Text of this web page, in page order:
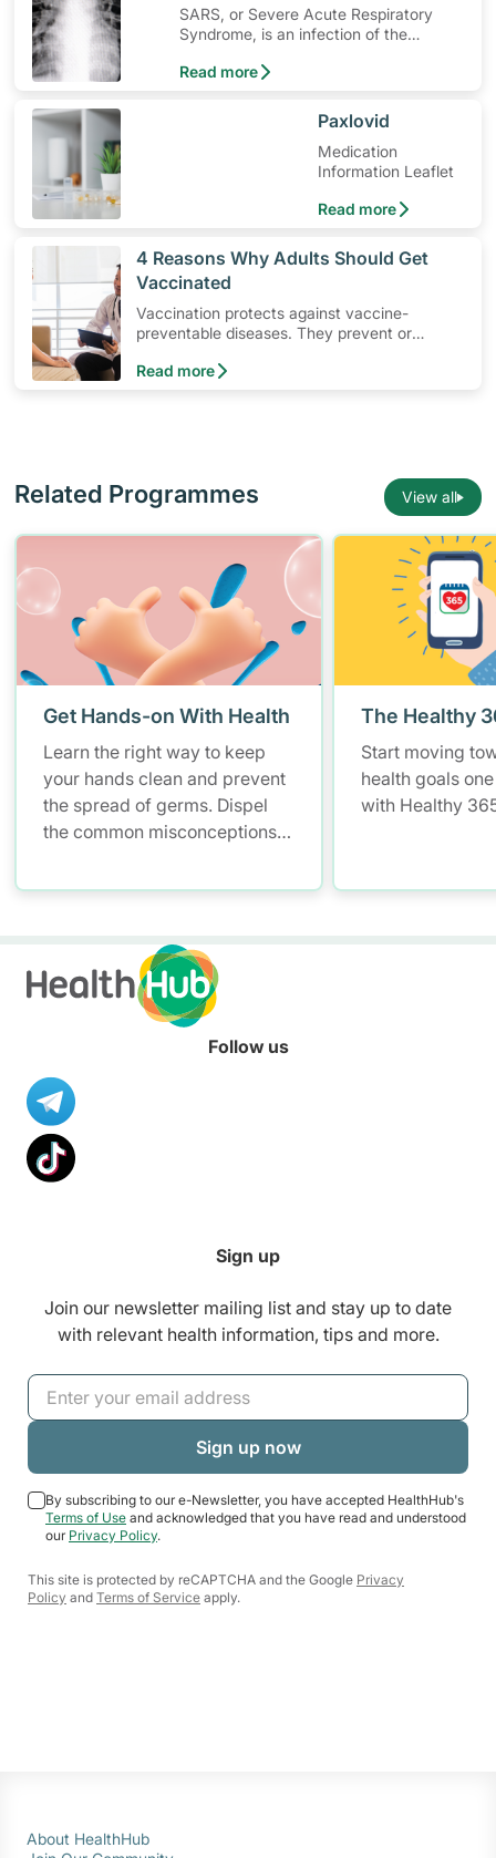
SARS, or Severe Acute Respiratory
Syndrome, is an infection of the
some cases.
Read more
​Paxlovid
Medication
Information Leaflet
Read more
​4 Reasons Why Adults Should Get
Vaccinated
Vaccination protects against vaccine-
preventable diseases. They prevent or
primary role in protecting our health during
Read more
Related Programmes View all
Get Hands-on With Health
Learn the right way to keep
your hands clean and prevent
the spread of germs. Dispel
the common misconceptions
practising proper hand
The Healthy
Start moving
health goals
with Healthy
Follow us
Sign up
Join our newsletter mailing list and stay up to date
with relevant health information, tips and more.
By subscribing to our e-Newsletter, you have accepted HealthHub's
Terms of Use and acknowledged that you have read and understood
our Privacy Policy.
This site is protected by reCAPTCHA and the Google Privacy
Policy and Terms of Service apply.
About HealthHub